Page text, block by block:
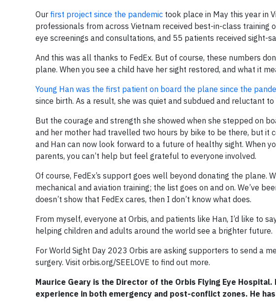
Our first project since the pandemic took place in May this year in
professionals from across Vietnam received best-in-class
eye screenings and consultations, and 55 patients received sight-
And this was all thanks to FedEx. But of course, these numbers
plane. When you see a child have her sight restored, and what it
Young Han was the first patient on board the plane since the
since birth. As a result, she was quiet and subdued and reluctant
But the courage and strength she showed when she stepped on
and her mother had travelled two hours by bike to be there, but it
and Han can now look forward to a future of healthy sight. When
parents, you can’t help but feel grateful to everyone involved.
Of course, FedEx’s support goes well beyond donating the
mechanical and aviation training; the list goes on and on. We’ve
doesn’t show that FedEx cares, then I don’t know what does.
From myself, everyone at Orbis, and patients like Han, I’d like to
helping children and adults around the world see a brighter future.
For World Sight Day 2023 Orbis are asking supporters to send a
surgery. Visit orbis.org/SEELOVE to find out more.
Maurice Geary is the Director of the Orbis Flying Eye
experience in both emergency and post-conflict zones. He